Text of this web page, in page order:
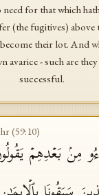
for that which
(the fugitives) above
their lot. And
avarice - such are
successful.
(59:10)
مِنۢ بَعۡدِهِمۡ